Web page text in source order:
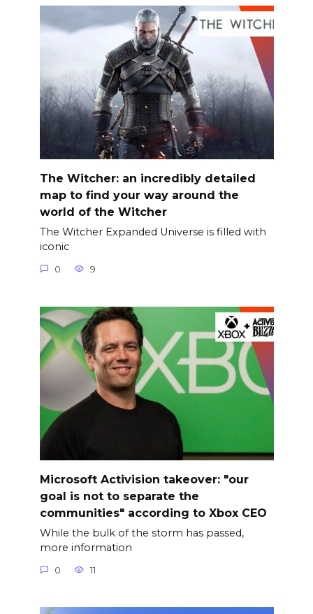
The Witcher: an incredibly detailed
map to find your way around the
world of the Witcher
The Witcher Expanded Universe is filled with
iconic
0 9
Microsoft Activision takeover: "our
goal is not to separate the
communities" according to Xbox CEO
While the bulk of the storm has passed,
more information
0 11